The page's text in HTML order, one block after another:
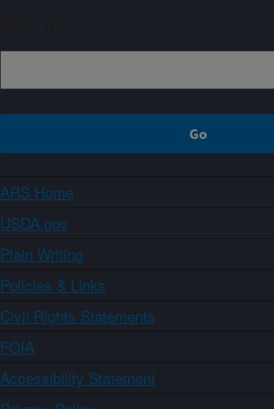
ARS Home
USDA.gov
Plain Writing
Policies & Links
Civil Rights Statements
FOIA
Accessibility Statement